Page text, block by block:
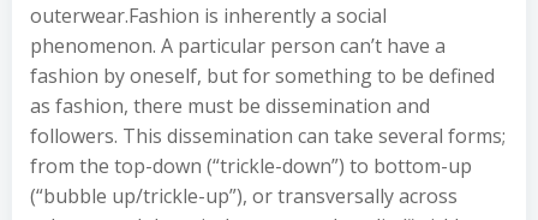
outerwear.Fashion is inherently a social
phenomenon. A particular person can’t have a
fashion by oneself, but for something to be defined
as fashion, there must be dissemination and
followers. This dissemination can take several forms;
from the top-down (“trickle-down”) to bottom-up
(“bubble up/trickle-up”), or transversally across